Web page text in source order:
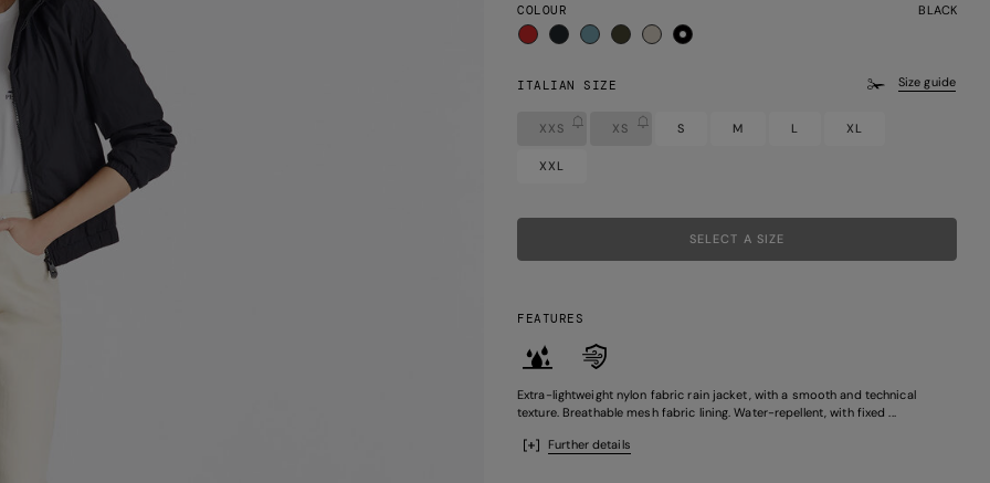
COLOUR BLACK
ITALIAN SIZE Size guide
XXS XS S M L XL
XXL
SELECT A SIZE
FEATURES
Extra-lightweight nylon fabric rain jacket, with a smooth and technical
texture. Breathable mesh fabric lining. Water-repellent, with fixed ...
Further details